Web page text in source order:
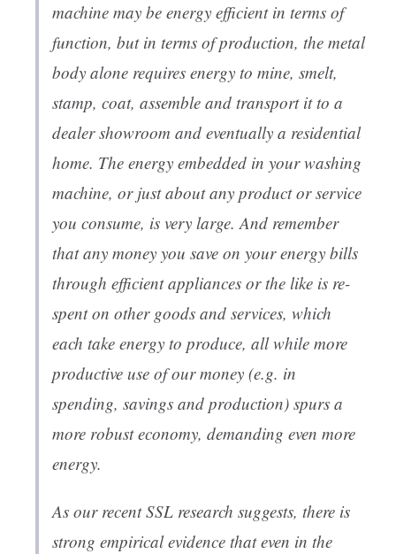
machine may be energy efficient in terms of
function, but in terms of production, the metal
body alone requires energy to mine, smelt,
stamp, coat, assemble and transport it to a
dealer showroom and eventually a residential
home. The energy embedded in your washing
machine, or just about any product or service
you consume, is very large. And remember
that any money you save on your energy bills
through efficient appliances or the like is re-
spent on other goods and services, which
each take energy to produce, all while more
productive use of our money (e.g. in
spending, savings and production) spurs a
more robust economy, demanding even more
energy.
As our recent SSL research suggests, there is
strong empirical evidence that even in the